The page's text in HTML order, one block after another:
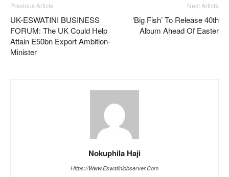
Previous Article
UK-ESWATINI BUSINESS
FORUM: The UK Could Help
Attain E50bn Export Ambition-
Minister
Next Article
‘Big Fish’ To Release 40th
Album Ahead Of Easter
Nokuphila Haji
Https://www.eswatiniobserver.com